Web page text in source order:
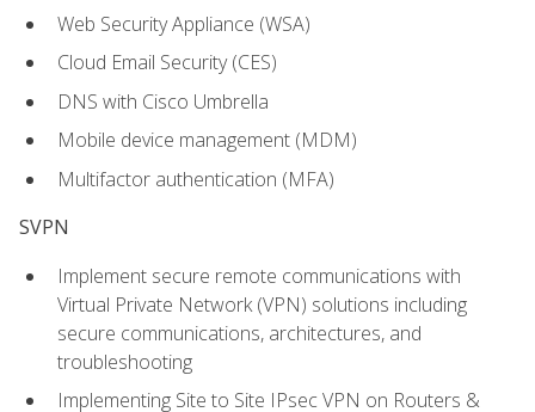
Web Security Appliance (WSA)
Cloud Email Security (CES)
DNS with Cisco Umbrella
Mobile device management (MDM)
Multifactor authentication (MFA)
SVPN
Implement secure remote communications with
Virtual Private Network (VPN) solutions including
secure communications, architectures, and
troubleshooting
Implementing Site to Site IPsec VPN on Routers &